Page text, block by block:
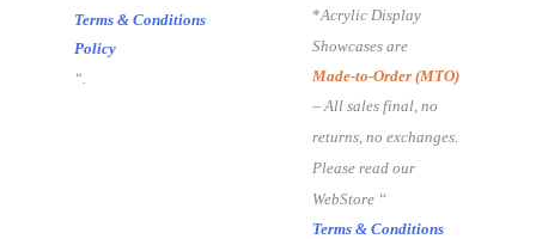
Terms & Conditions
Policy
“.
*Acrylic Display
Showcases are
Made-to-Order (MTO)
– All sales final, no
returns, no exchanges.
Please read our
WebStore “
Terms & Conditions